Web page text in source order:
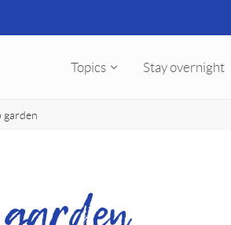
Topics Stay overnight
garden